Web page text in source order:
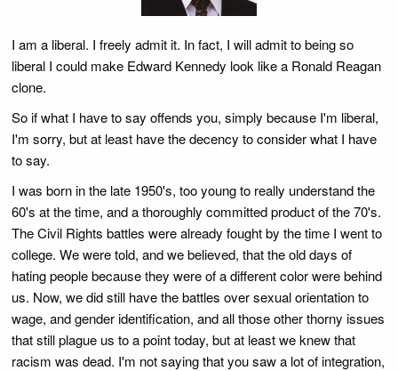
I am a liberal. I freely admit it. In fact, I will admit to being so
liberal I could make Edward Kennedy look like a Ronald Reagan
clone.
So if what I have to say offends you, simply because I'm liberal,
I'm sorry, but at least have the decency to consider what I have
to say.
I was born in the late 1950's, too young to really understand the
60's at the time, and a thoroughly committed product of the 70's.
The Civil Rights battles were already fought by the time I went to
college. We were told, and we believed, that the old days of
hating people because they were of a different color were behind
us. Now, we did still have the battles over sexual orientation to
wage, and gender identification, and all those other thorny issues
that still plague us to a point today, but at least we knew that
racism was dead. I'm not saying that you saw a lot of integration,